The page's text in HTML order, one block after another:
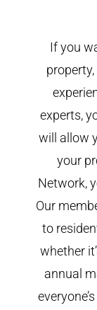
If you
experts,
will allow
your
Network,
Our
to
whether
annual